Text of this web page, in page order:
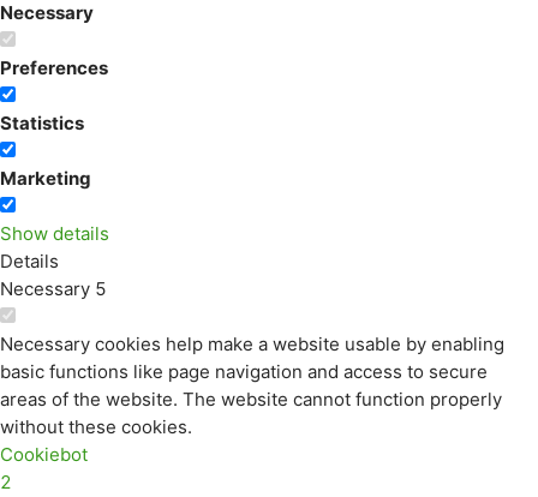
Necessary
Preferences
Statistics
Marketing
Show details
Details
Necessary 5
Necessary cookies help make a website usable by enabling
basic functions like page navigation and access to secure
areas of the website. The website cannot function properly
without these cookies.
Cookiebot
2